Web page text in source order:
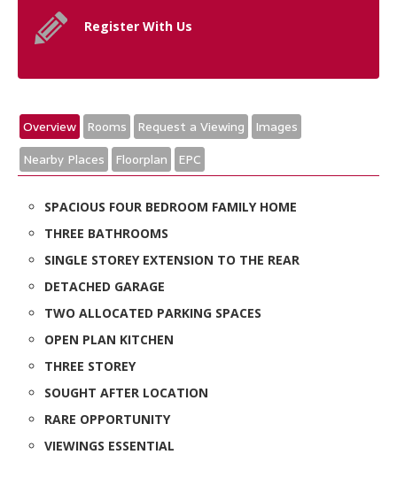
Register With Us
Overview Rooms Request a Viewing
Images
Nearby Places
Floorplan EPC
SPACIOUS FOUR BEDROOM FAMILY HOME
THREE BATHROOMS
SINGLE STOREY EXTENSION TO THE REAR
DETACHED GARAGE
TWO ALLOCATED PARKING SPACES
OPEN PLAN KITCHEN
THREE STOREY
SOUGHT AFTER LOCATION
RARE OPPORTUNITY
VIEWINGS ESSENTIAL